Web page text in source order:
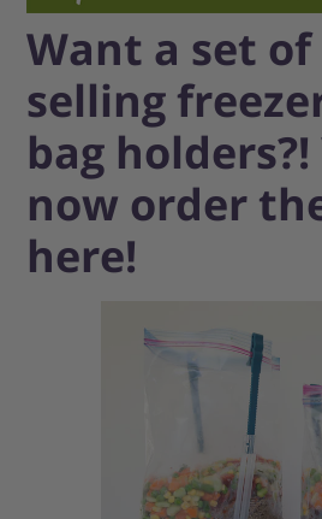
Want a set
selling
bag
now order
here!